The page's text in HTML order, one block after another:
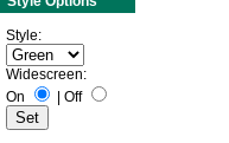
Style:
Widescreen:
On
Off